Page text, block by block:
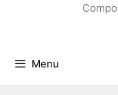
Menu